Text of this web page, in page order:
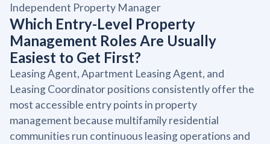
Independent Property Manager
Which Entry-Level Property
Management Roles Are Usually
Easiest to Get First?
Leasing Agent, Apartment Leasing Agent, and
Leasing Coordinator positions consistently offer the
most accessible entry points in property
management because multifamily residential
communities run continuous leasing operations and